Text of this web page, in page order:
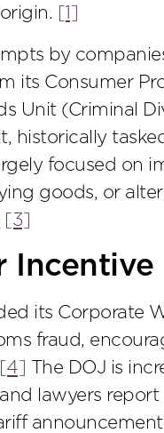
[1]
by
its Consumer
Unit (Criminal
historically
focused on
goods, or
[3]
Incentive
its Corporate
fraud,
[4] The DOJ is
lawyers